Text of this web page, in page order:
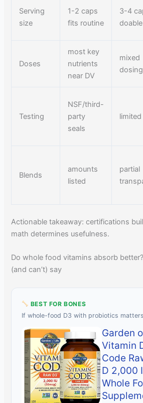
Serving
size
1-2 caps
fits routine
3-4
doable
Doses
most key
nutrients
near DV
mixed
dosing
Testing
NSF/third-
party
seals
Blends
amounts
listed
partial
Actionable takeaway: certifications
math determines usefulness.
Do whole food vitamins absorb
(and can’t) say
BEST FOR BONES
If whole-food D3 with probiotics
Garden
Vitamin
Code
D 2,000
Whole